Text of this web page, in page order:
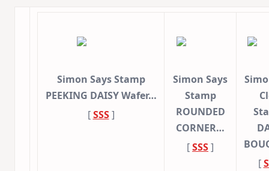
Simon Says Stamp
PEEKING DAISY Wafer…
[SSS]
Simon Says
Stamp
ROUNDED
CORNER…
[SSS]
[